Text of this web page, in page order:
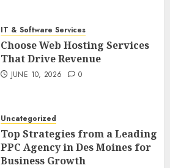
IT & Software Services
Choose Web Hosting Services
That Drive Revenue
JUNE 10, 2026 0
Uncategorized
Top Strategies from a Leading
PPC Agency in Des Moines for
Business Growth